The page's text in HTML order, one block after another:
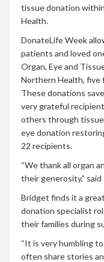
tissue donation
Health.
DonateLife Week
patients and loved
Organ, Eye and
Northern Health, five
These donations
very grateful
others through tissue
eye donation
22 recipients.
“We thank all organ
their generosity,”
Bridget finds it a
donation specialist
their families during
“It is very humbling
often share stories